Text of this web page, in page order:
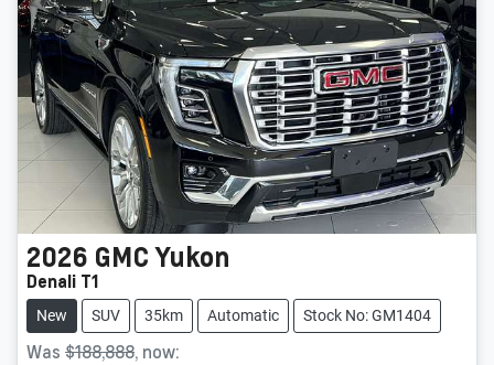
2026 GMCYukon
Denali T1
New SUV 35km Automatic Stock No: GM1404
Was $188,888, now: